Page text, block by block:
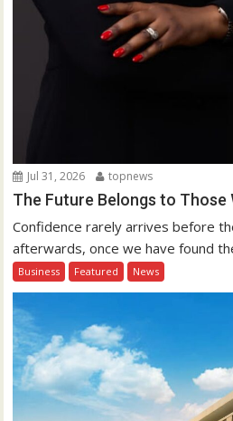
Jul 31, 2026 topnews
The Future Belongs to Those
Confidence rarely arrives before
afterwards, once we have found
Business Featured News